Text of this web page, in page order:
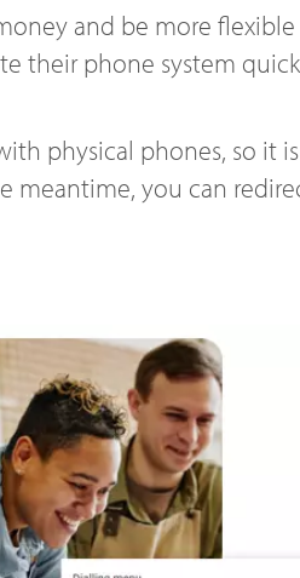
and be more
their phone system
physical phones, so it
meantime, you can